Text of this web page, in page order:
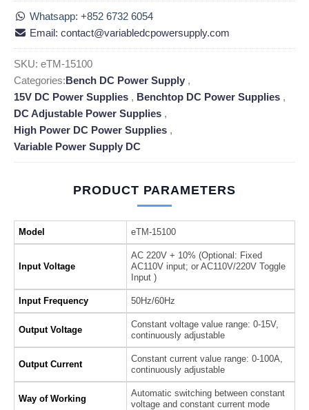
Whatsapp: +852 6732 6054
Email: contact@variabledcpowersupply.com
SKU: eTM-15100
Categories:Bench DC Power Supply ,
15V DC Power Supplies , Benchtop DC Power Supplies ,
DC Adjustable Power Supplies ,
High Power DC Power Supplies ,
Variable Power Supply DC
PRODUCT PARAMETERS
Model eTM-15100
Input Voltage
AC 220V + 10% (Optional: Fixed
AC110V input; or AC110V/220V Toggle
Input )
Input Frequency 50Hz/60Hz
Output Voltage
Constant voltage value range: 0-15V,
continuously adjustable
Output Current
Constant current value range: 0-100A,
continuously adjustable
Way of Working
Automatic switching between constant
voltage and constant current mode